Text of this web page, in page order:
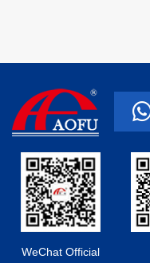
WeChat Official